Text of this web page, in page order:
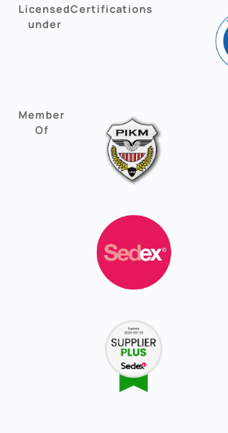
Licensed
under
Certifications
Member
Of